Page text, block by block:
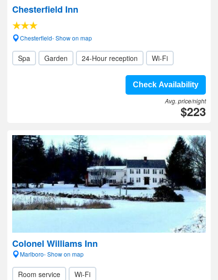
Chesterfield Inn
Chesterfield- Show on map
Spa Garden 24-Hour reception Wi-Fi
Check Availability
Avg. price/night
$223
Colonel Williams Inn
Marlboro- Show on map
Room service Wi-Fi